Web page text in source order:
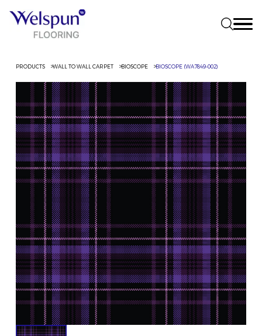
PRODUCTS WALL TO WALL CARPET BIOSCOPE BIOSCOPE (WA7849-002)